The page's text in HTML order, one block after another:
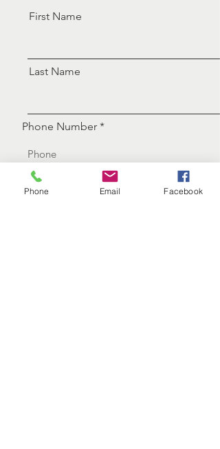
First Name
Last Name
Phone Number
Email
Phone Email Facebook